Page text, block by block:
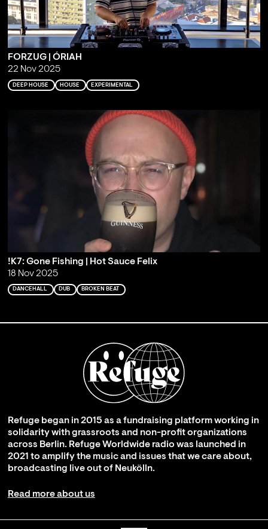
FORZUG | ÓRIAH
22 Nov 2025
DEEP HOUSE HOUSE EXPERIMENTAL
!K7: Gone Fishing | Hot Sauce Felix
18 Nov 2025
DANCEHALL DUB BROKEN BEAT
Refuge began in 2015 as a fundraising platform working in
solidarity with grassroots and non-profit organizations
across Berlin. Refuge Worldwide radio was launched in
2021 to amplify the music and issues that we care about,
broadcasting live out of Neukölln.
Read more about us